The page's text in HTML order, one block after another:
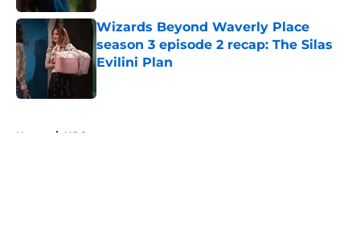
Wizards Beyond Waverly Place
season 3 episode 2 recap: The Silas
Evilini Plan
Home / HBO